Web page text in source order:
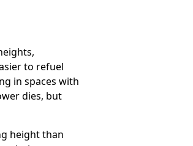
to refuel
in spaces with
dies, but
height than